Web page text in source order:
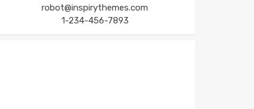
robot@inspirythemes.com
1-234-456-7893